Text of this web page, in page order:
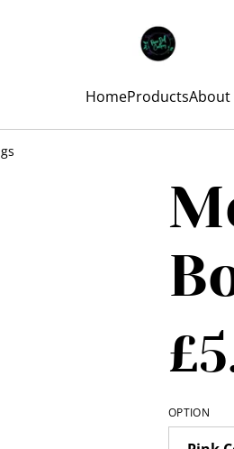
HomeProductsAbout
OPTION